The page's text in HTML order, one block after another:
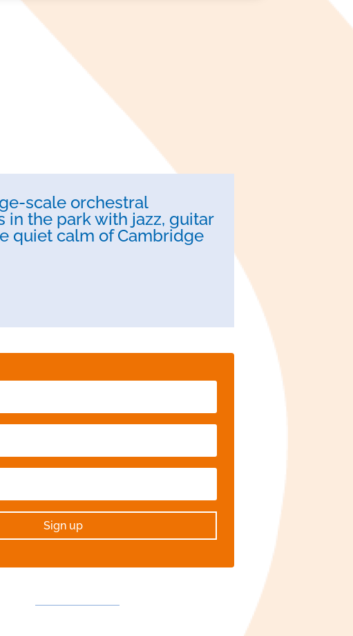
scale orchestral
in the park with jazz, guitar
quiet calm of Cambridge
Sign up